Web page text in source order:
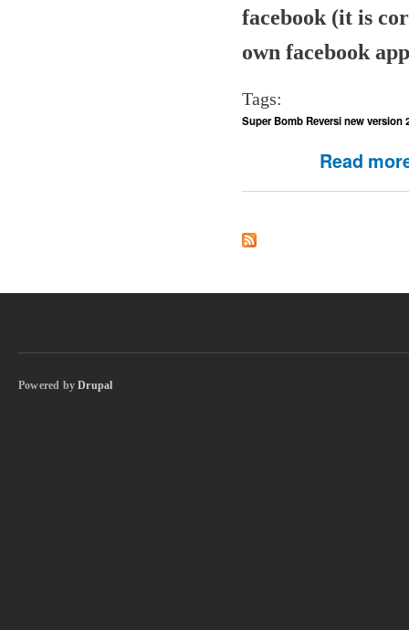
facebook (it is
own facebook
Tags:
Super Bomb Reversi new version
Read
Powered byDrupal